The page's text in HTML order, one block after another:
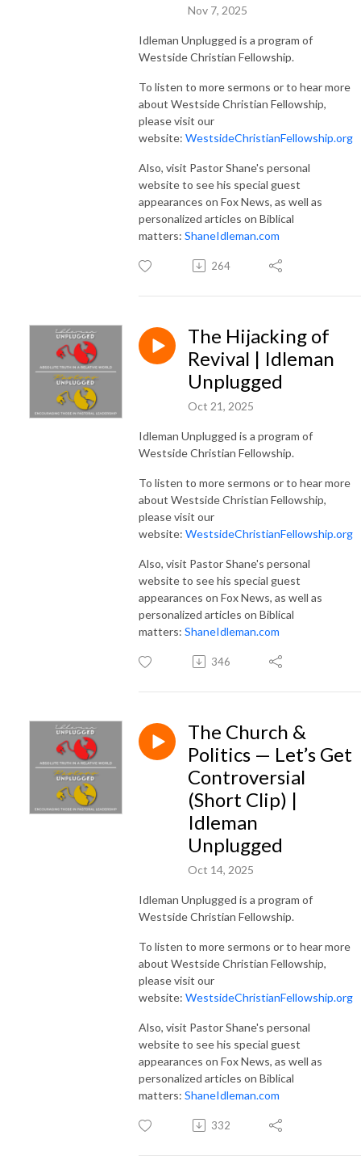
Nov 7, 2025
Idleman Unplugged is a program of
Westside Christian Fellowship.
To listen to more sermons or to hear more
about Westside Christian Fellowship,
please visit our
website: WestsideChristianFellowship.org
Also, visit Pastor Shane's personal
website to see his special guest
appearances on Fox News, as well as
personalized articles on Biblical
matters: ShaneIdleman.com
264
The Hijacking of
Revival | Idleman
Unplugged
Oct 21, 2025
Idleman Unplugged is a program of
Westside Christian Fellowship.
To listen to more sermons or to hear more
about Westside Christian Fellowship,
please visit our
website: WestsideChristianFellowship.org
Also, visit Pastor Shane's personal
website to see his special guest
appearances on Fox News, as well as
personalized articles on Biblical
matters: ShaneIdleman.com
346
The Church &
Politics — Let’s Get
Controversial
(Short Clip) |
Idleman
Unplugged
Oct 14, 2025
Idleman Unplugged is a program of
Westside Christian Fellowship.
To listen to more sermons or to hear more
about Westside Christian Fellowship,
please visit our
website: WestsideChristianFellowship.org
Also, visit Pastor Shane's personal
website to see his special guest
appearances on Fox News, as well as
personalized articles on Biblical
matters: ShaneIdleman.com
332